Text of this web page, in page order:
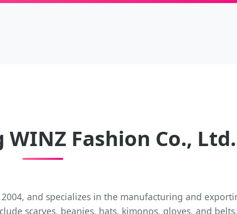
Fashion Co., Ltd.
and specializes in the manufacturing and
scarves, beanies, hats, kimonos, gloves, and